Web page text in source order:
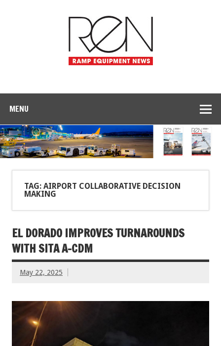
MENU
TAG: AIRPORT COLLABORATIVE DECISION
MAKING
EL DORADO IMPROVES TURNAROUNDS
WITH SITA A-CDM
May 22, 2025